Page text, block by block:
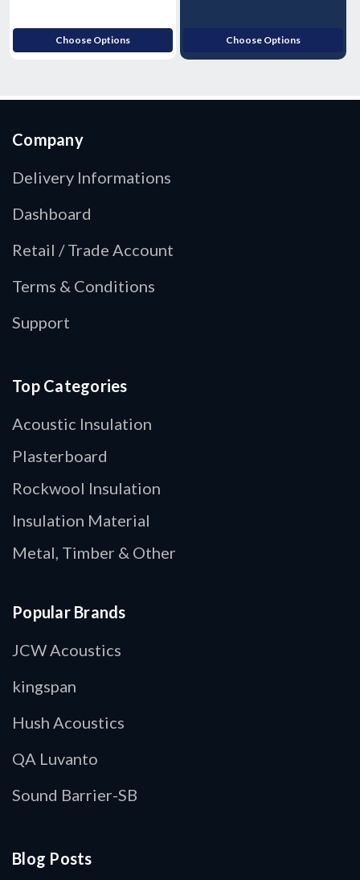
Choose Options Choose Options
Company
Delivery Informations
Dashboard
Retail / Trade Account
Terms & Conditions
Support
Top Categories
Acoustic Insulation
Plasterboard
Rockwool Insulation
Insulation Material
Metal, Timber & Other
Popular Brands
JCW Acoustics
kingspan
Hush Acoustics
QA Luvanto
Sound Barrier-SB
Blog Posts